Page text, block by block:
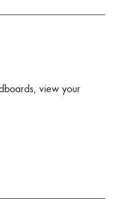
view your